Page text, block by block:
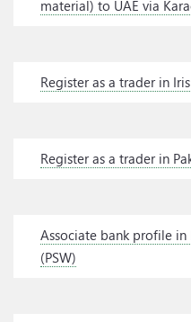
material) to UAE via
Register as a trader in
Register as a trader in
Associate bank profile
(PSW)